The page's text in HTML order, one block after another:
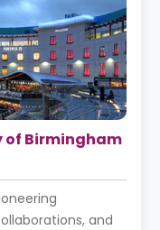
of Birmingham
and